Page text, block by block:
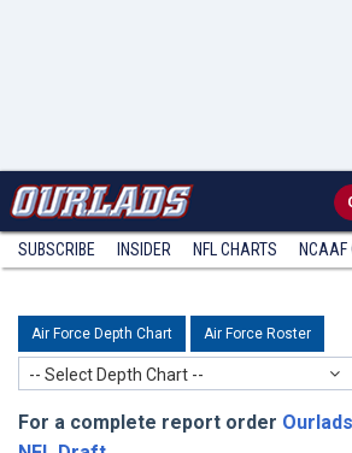
SUBSCRIBE INSIDER NFL CHARTS NCAAF
Air Force Depth Chart Air Force Roster
-- Select Depth Chart --
For a complete report order